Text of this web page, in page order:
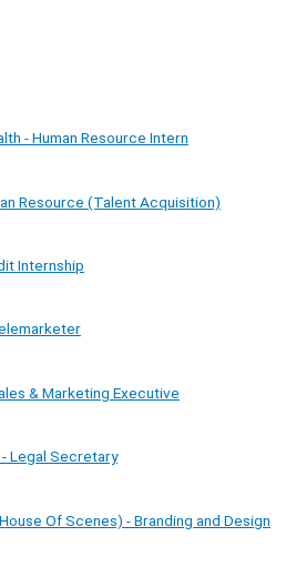
- Human Resource Intern
Resource (Talent Acquisition)
Internship
& Marketing Executive
Legal Secretary
Of Scenes) - Branding and Design